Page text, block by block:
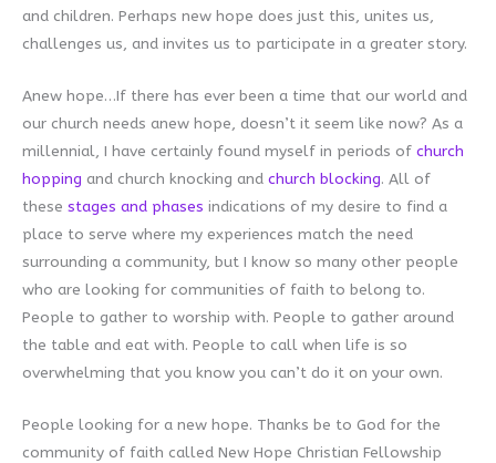
and children. Perhaps new hope does just this, unites us,
challenges us, and invites us to participate in a greater story.
Anew hope…If there has ever been a time that our world and
our church needs anew hope, doesn’t it seem like now? As a
millennial, I have certainly found myself in periods of church
hopping and church knocking and church blocking. All of
these stages and phases indications of my desire to find a
place to serve where my experiences match the need
surrounding a community, but I know so many other people
who are looking for communities of faith to belong to.
People to gather to worship with. People to gather around
the table and eat with. People to call when life is so
overwhelming that you know you can’t do it on your own.
People looking for a new hope. Thanks be to God for the
community of faith called New Hope Christian Fellowship